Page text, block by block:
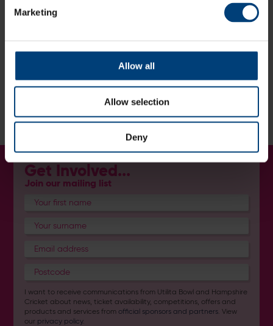
Marketing
Allow all
Allow selection
Deny
Follow the Team
Stay up-to-date with the latest news and results from
the squad:
@hantscricketboard
Facebook:Hampshire Cricket Board
Get Involved...
Join our mailing list
I want to receive communications from Utilita Bowl and Hampshire
Cricket about news, ticket availability, competitions, offers and
products and services fromofficial sponsors and partners. View
our privacy policy.